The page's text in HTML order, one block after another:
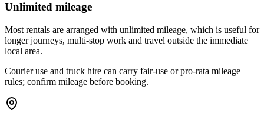
Unlimited mileage
Most rentals are arranged with unlimited mileage, which is useful for
longer journeys, multi-stop work and travel outside the immediate
local area.
Courier use and truck hire can carry fair-use or pro-rata mileage
rules; confirm mileage before booking.